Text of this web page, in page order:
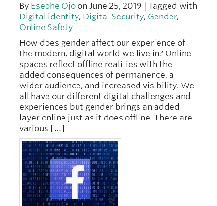
By Eseohe Ojo on June 25, 2019 | Tagged with
Digital identity, Digital Security, Gender,
Online Safety
How does gender affect our experience of
the modern, digital world we live in? Online
spaces reflect offline realities with the
added consequences of permanence, a
wider audience, and increased visibility. We
all have our different digital challenges and
experiences but gender brings an added
layer online just as it does offline. There are
various […]